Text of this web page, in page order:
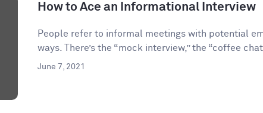
How to Ace an Informational Interview
People refer to informal meetings with potential
ways. There’s the “mock interview,” the “coffee
June 7, 2021